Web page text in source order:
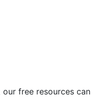
free resources can